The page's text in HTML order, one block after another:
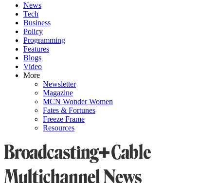
News
Tech
Business
Policy
Programming
Features
Blogs
Video
More
Newsletter
Magazine
MCN Wonder Women
Fates & Fortunes
Freeze Frame
Resources